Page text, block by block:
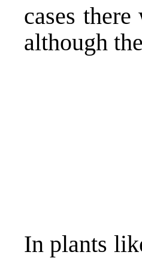
cases
although
In plants